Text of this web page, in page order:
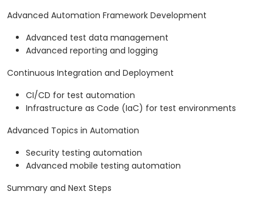
Advanced Automation Framework Development
Advanced test data management
Advanced reporting and logging
Continuous Integration and Deployment
CI/CD for test automation
Infrastructure as Code (IaC) for test environments
Advanced Topics in Automation
Security testing automation
Advanced mobile testing automation
Summary and Next Steps